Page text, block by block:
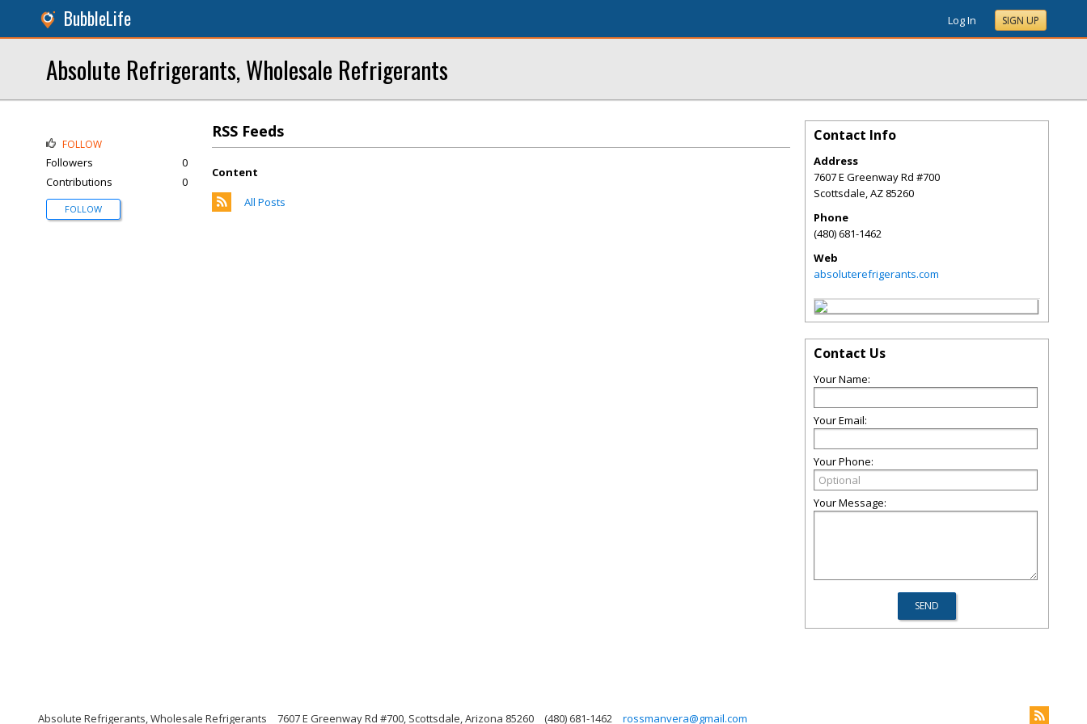
BubbleLife Log In SIGN UP
Absolute Refrigerants, Wholesale Refrigerants
RSS Feeds
Content
All Posts
FOLLOW
Followers
0
Contributions
0
FOLLOW
Contact Info
Address
7607 E Greenway Rd #700
Scottsdale,AZ 85260
Phone
(480) 681-1462
Web
absoluterefrigerants.com
Contact Us
Your Name:
Your Email:
Your Phone:
Your Message:
Absolute Refrigerants, Wholesale Refrigerants 7607 E Greenway Rd #700, Scottsdale, Arizona 85260 (480) 681-1462 rossmanvera@gmail.com